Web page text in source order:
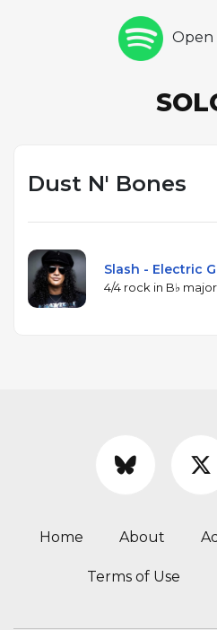
loose, swinging pocket that
almost country-rock feel in
represents the grittier, less
collaborative dynamic
Open
Dust N' Bones
Slash - Electric
4/4 rock in B♭
Home About
Terms of Use